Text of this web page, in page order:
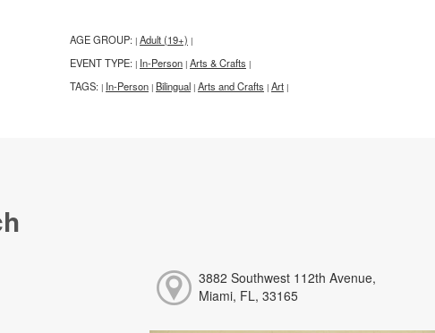
AGE GROUP: | Adult (19+) |
EVENT TYPE: | In-Person | Arts & Crafts |
TAGS: | In-Person | Bilingual | Arts and Crafts | Art |
3882 Southwest 112th Avenue,
Miami, FL, 33165